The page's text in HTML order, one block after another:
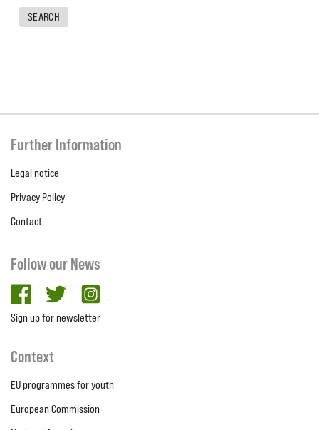
SEARCH
Further Information
Legal notice
Privacy Policy
Contact
Follow our News
facebooktwitter
Sign up for newsletter
Context
EU programmes for youth
European Commission